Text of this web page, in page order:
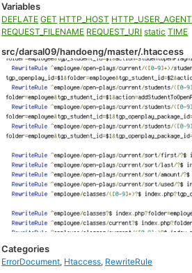
Variables
DEFLATE GET HTTP_HOST HTTP_USER_AGENT
REQUEST_FILENAME REQUEST_URI static TIME
src/darsal09/handoeng/master/.htaccess
Categories
ErrorDocument, Htaccess, RewriteRule